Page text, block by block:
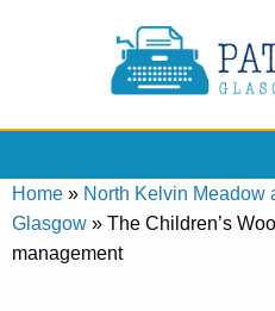
Home » North Kelvin Meadow
Glasgow » The Children’s
management